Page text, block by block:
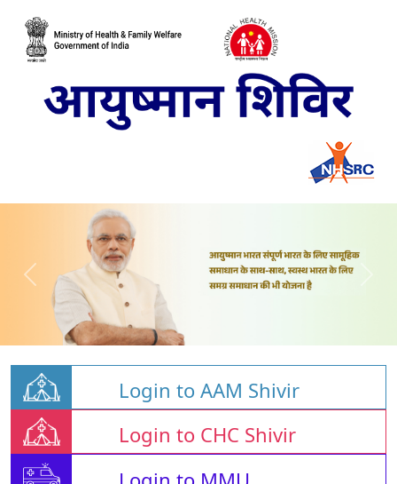
Login to AAM Shivir
Login to CHC Shivir